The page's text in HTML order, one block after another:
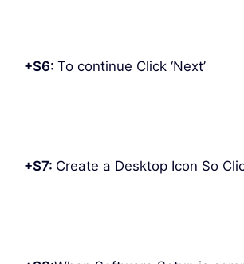
+S6: To continue Click ‘Next’
+S7: Create a Desktop Icon So